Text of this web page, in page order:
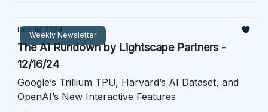
Weekly Newsletter
Dec 16, 2024
The AI Rundown by Lightscape Partners -
12/16/24
Google’s Trillium TPU, Harvard’s AI Dataset, and
OpenAI’s New Interactive Features